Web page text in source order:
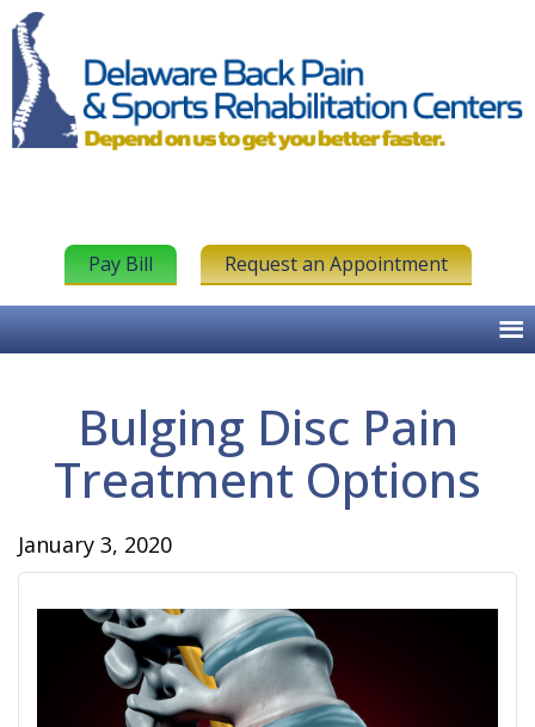
Pay Bill Request an Appointment
Bulging Disc Pain
Treatment Options
January 3, 2020